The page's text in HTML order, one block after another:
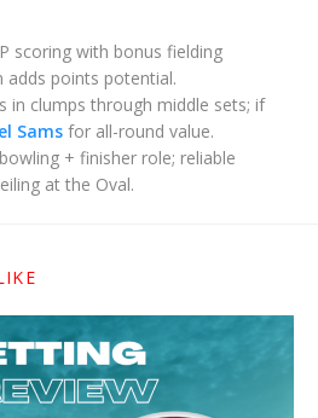
scoring with bonus fielding
adds points potential.
in clumps through middle sets; if
Samsfor all-round value.
+ finisher role; reliable
at the Oval.